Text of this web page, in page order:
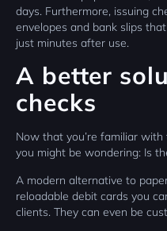
days. Furthermore, issuing
envelopes and bank slips
just minutes after use.
A better
checks
Now that you’re familiar
you might be wondering: Is
A modern alternative to
reloadable debit cards you
clients. They can even be